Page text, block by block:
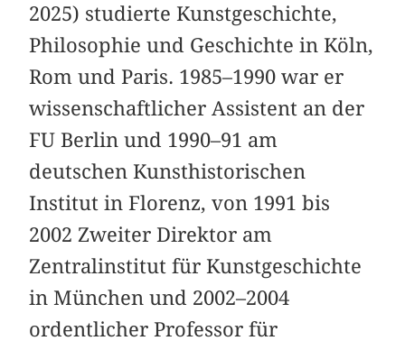
2025) studierte Kunstgeschichte,
Philosophie und Geschichte in Köln,
Rom und Paris. 1985–1990 war er
wissenschaftlicher Assistent an der
FU Berlin und 1990–91 am
deutschen Kunsthistorischen
Institut in Florenz, von 1991 bis
2002 Zweiter Direktor am
Zentralinstitut für Kunstgeschichte
in München und 2002–2004
ordentlicher Professor für